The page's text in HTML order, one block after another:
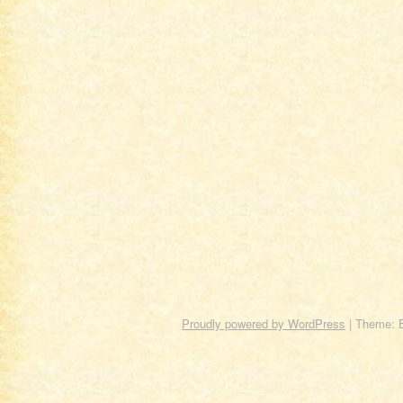
Proudly powered by WordPress | Theme: